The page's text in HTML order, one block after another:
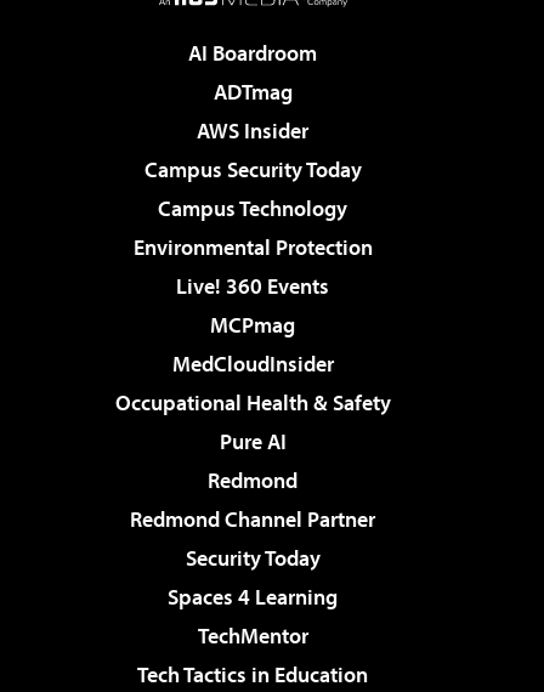
AI Boardroom
ADTmag
AWS Insider
Campus Security Today
Campus Technology
Environmental Protection
Live! 360 Events
MCPmag
MedCloudInsider
Occupational Health & Safety
Pure AI
Redmond
Redmond Channel Partner
Security Today
Spaces 4 Learning
TechMentor
Tech Tactics in Education